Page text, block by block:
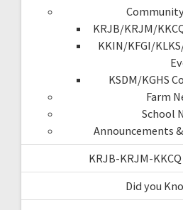
KRJB/KRJM/
KKIN/KFGI/
KSDM/KGHS
Farm
School
Announcements
KRJB-KRJM-
Did you